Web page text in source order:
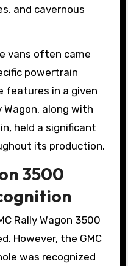
and cavernous
vans often came
powertrain
features in a given
Wagon, along with
held a significant
its production.
3500
Rally Wagon 3500
However, the GMC
was recognized